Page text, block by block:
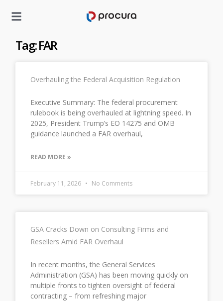
Tag: FAR
Overhauling the Federal Acquisition Regulation
Executive Summary: The federal procurement
rulebook is being overhauled at lightning speed. In
2025, President Trump’s EO 14275 and OMB
guidance launched a FAR overhaul,
READ MORE »
February 11, 2026 No Comments
GSA Cracks Down on Consulting Firms and
Resellers Amid FAR Overhaul
In recent months, the General Services
Administration (GSA) has been moving quickly on
multiple fronts to tighten oversight of federal
contracting – from refreshing major